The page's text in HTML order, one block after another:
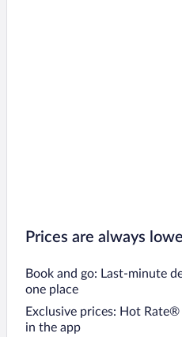
Prices are always
Book and go: Last-minute
one place
Exclusive prices: Hot
in the app